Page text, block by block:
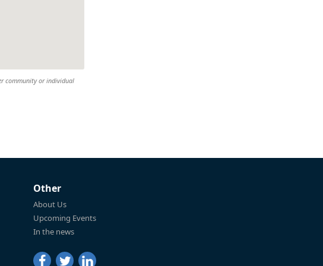
community or individual
Other
About Us
Upcoming Events
In the news